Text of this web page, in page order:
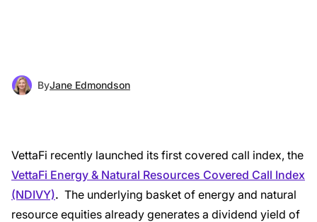
ByJane Edmondson
VettaFi recently launched its first covered call index, the
VettaFi Energy & Natural Resources Covered Call Index
(NDIVY). The underlying basket of energy and natural
resource equities already generates a dividend yield of